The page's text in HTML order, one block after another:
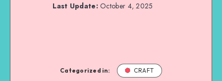
Last Update:October 4, 2025
Categorized in: CRAFT